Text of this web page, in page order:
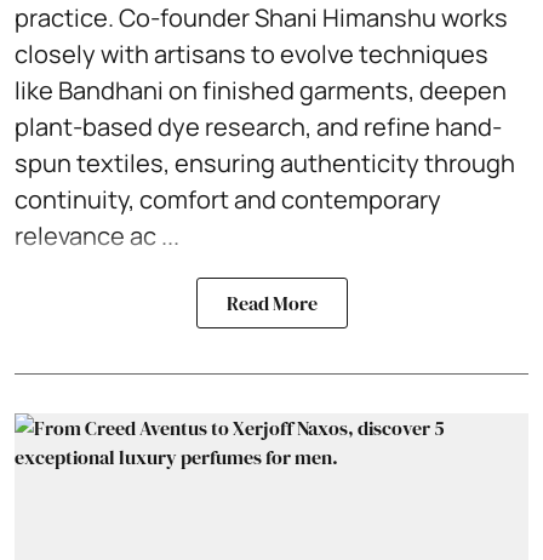
practice. Co-founder Shani Himanshu works
closely with artisans to evolve techniques
like Bandhani on finished garments, deepen
plant-based dye research, and refine hand-
spun textiles, ensuring authenticity through
continuity, comfort and contemporary
relevance ac ...
Read More